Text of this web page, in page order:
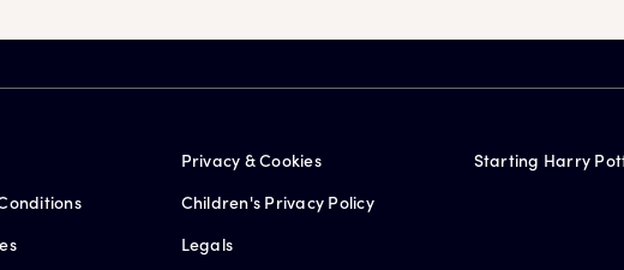
Privacy & Cookies
Children's Privacy Policy
Legals
Starting Harry